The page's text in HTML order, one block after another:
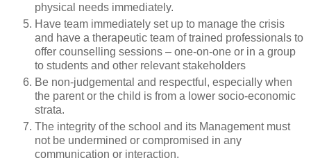
physical needs immediately.
Have team immediately set up to manage the crisis
and have a therapeutic team of trained professionals to
offer counselling sessions – one-on-one or in a group
to students and other relevant stakeholders
Be non-judgemental and respectful, especially when
the parent or the child is from a lower socio-economic
strata.
The integrity of the school and its Management must
not be undermined or compromised in any
communication or interaction.